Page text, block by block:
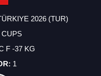
2026 (TUR)
F -37 KG
1